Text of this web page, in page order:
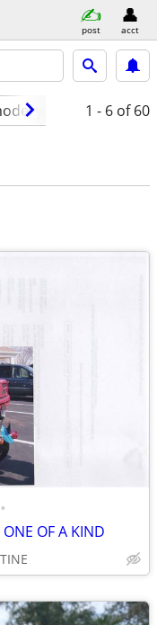
post acct
year condition
1 - 6 of 60
•
OF A KIND